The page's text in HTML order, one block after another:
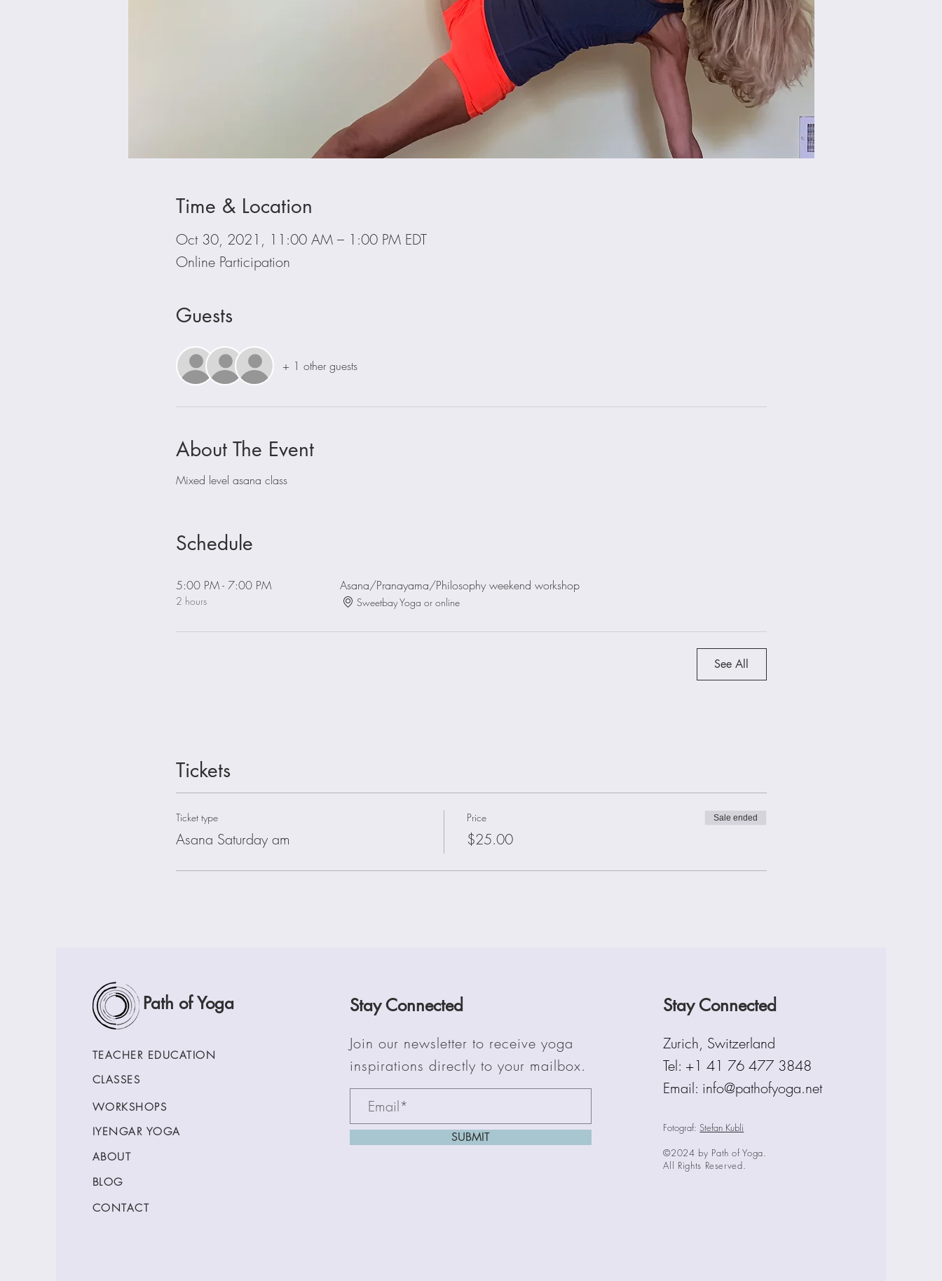
Time & Location
Oct 30, 2021, 11:00 AM – 1:00 PM EDT
Online Participation
Guests
+ 1 other guests
About The Event
Mixed level asana class
Schedule
5:00 PM - 7:00 PM
2 hours
Asana/Pranayama/Philosophy weekend workshop
Sweetbay Yoga or online
See All
Tickets
Ticket type
Asana Saturday am
Price
$25.00
Sale ended
Path of Yoga
TEACHER EDUCATION
CLASSES
WORKSHOPS
IYENGAR YOGA
ABOUT
BLOG
CONTACT
Stay Connected
Join our newsletter to receive yoga
inspirations directly to your mailbox.
SUBMIT
Stay Connected
Zurich, Switzerland
Tel: +1 41 76 477 3848
Email: info@pathofyoga.net
Fotograf:Stefan Kubli
©2024 by Path of Yoga.
All Rights Reserved.